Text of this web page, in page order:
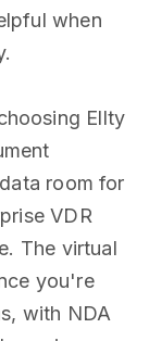
when
Ellty
room for
VDR
The virtual
you're
with NDA